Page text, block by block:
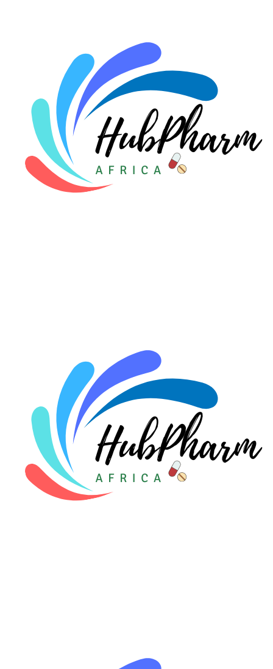
For Doctors